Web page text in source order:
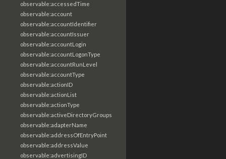
observable:accessedTime
observable:account
observable:accountIdentifier
observable:accountIssuer
observable:accountLogin
observable:accountLogonType
observable:accountRunLevel
observable:accountType
observable:actionID
observable:actionList
observable:actionType
observable:activeDirectoryGroups
observable:adapterName
observable:addressOfEntryPoint
observable:addressValue
observable:advertisingID